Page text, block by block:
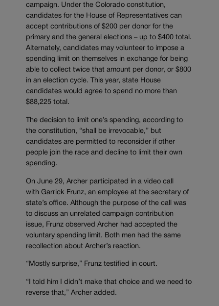
campaign. Under the Colorado constitution,
candidates for the House of Representatives can
accept contributions of $200 per donor for the
primary and the general elections – up to $400 total.
Alternately, candidates may volunteer to impose a
spending limit on themselves in exchange for being
able to collect twice that amount per donor, or $800
in an election cycle. This year, state House
candidates would agree to spend no more than
$88,225 total.
The decision to limit one’s spending, according to
the constitution, “shall be irrevocable,” but
candidates are permitted to reconsider if other
people join the race and decline to limit their own
spending.
On June 29, Archer participated in a video call
with Garrick Frunz, an employee at the secretary of
state’s office. Although the purpose of the call was
to discuss an unrelated campaign contribution
issue, Frunz observed Archer had accepted the
voluntary spending limit. Both men had the same
recollection about Archer’s reaction.
“Mostly surprise,” Frunz testified in court.
“I told him I didn’t make that choice and we need to
reverse that,” Archer added.